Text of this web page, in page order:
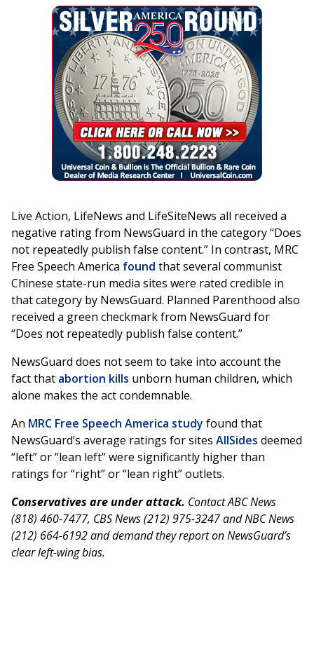
Live Action, LifeNews and LifeSiteNews all received a
negative rating from NewsGuard in the category “Does
not repeatedly publish false content.” In contrast, MRC
Free Speech America found that several communist
Chinese state-run media sites were rated credible in
that category by NewsGuard. Planned Parenthood also
received a green checkmark from NewsGuard for
“Does not repeatedly publish false content.”
NewsGuard does not seem to take into account the
fact that abortion kills unborn human children, which
alone makes the act condemnable.
An MRC Free Speech America study found that
NewsGuard’s average ratings for sites AllSides deemed
“left” or “lean left” were significantly higher than
ratings for “right” or “lean right” outlets.
Conservatives are under attack. Contact ABC News
(818) 460-7477, CBS News (212) 975-3247 and NBC News
(212) 664-6192 and demand they report on NewsGuard’s
clear left-wing bias.